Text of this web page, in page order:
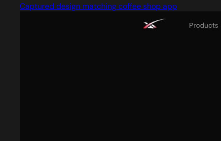
Captured design matching coffee shop app